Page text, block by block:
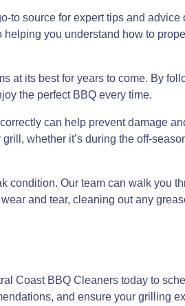
source for expert tips and advice
you understand how to
at its best for years to come. By
the perfect BBQ every time.
can help prevent damage
whether it’s during the off-
condition. Our team can walk you
and tear, cleaning out any
Coast BBQ Cleaners today to
and ensure your grilling